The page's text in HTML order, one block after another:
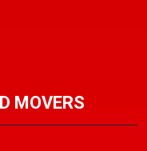
MOVERS